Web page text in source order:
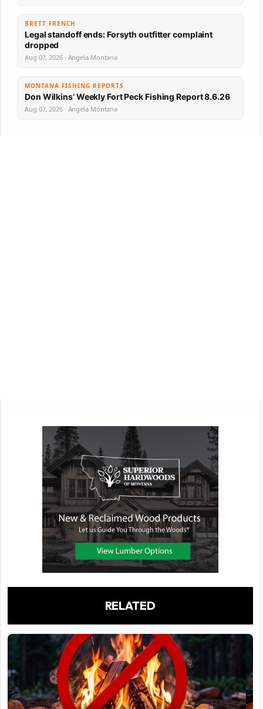
BRETT FRENCH
Legal standoff ends: Forsyth outfitter complaint
dropped
Aug 07, 2026 · Angela Montana
MONTANA FISHING REPORTS
Don Wilkins’ Weekly Fort Peck Fishing Report 8.6.26
Aug 07, 2026 · Angela Montana
RELATED